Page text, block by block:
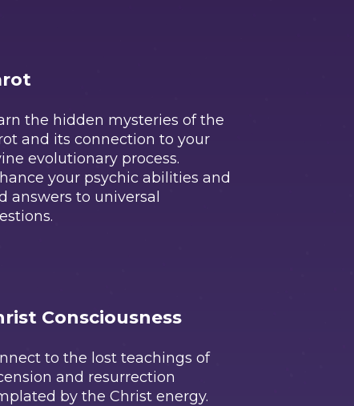
the hidden mysteries of the
and its connection to your
evolutionary process.
your psychic abilities and
answers to universal
Consciousness
to the lost teachings of
and resurrection
by the Christ energy.